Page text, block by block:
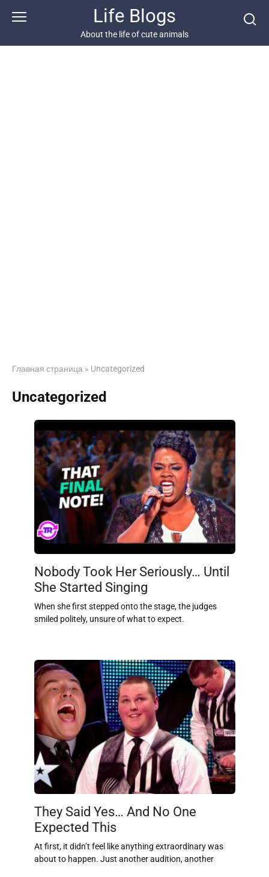
Life Blogs
About the life of cute animals
Главная страница » Uncategorized
Uncategorized
Nobody Took Her Seriously… Until
She Started Singing
When she first stepped onto the stage, the judges
smiled politely, unsure of what to expect.
They Said Yes… And No One
Expected This
At first, it didn’t feel like anything extraordinary was
about to happen. Just another audition, another